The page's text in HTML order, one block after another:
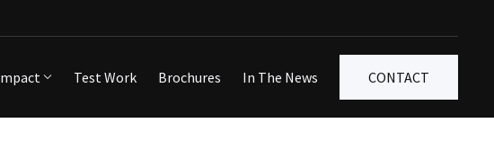
Test Work Brochures In The News CONTACT